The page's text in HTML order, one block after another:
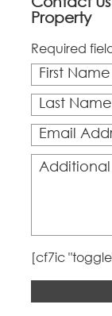
Property
Required
[cf7ic